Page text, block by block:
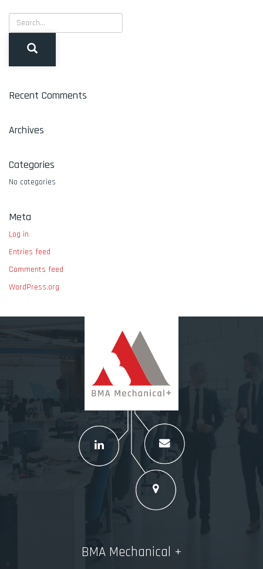
Recent Comments
Archives
Categories
No categories
Meta
Log in
Entries feed
Comments feed
WordPress.org
BMA Mechanical +